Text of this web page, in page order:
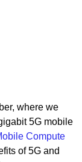
where we
5G mobile
Compute
of 5G and